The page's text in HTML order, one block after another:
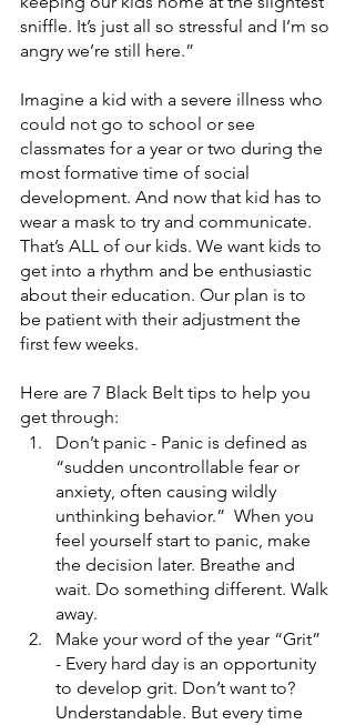
sniffle. It’s just all so stressful and I’m so
angry we’re still here.”
Imagine a kid with a severe illness who
could not go to school or see
classmates for a year or two during the
most formative time of social
development. And now that kid has to
wear a mask to try and communicate.
That’s ALL of our kids. We want kids to
get into a rhythm and be enthusiastic
about their education. Our plan is to
be patient with their adjustment the
first few weeks.
Here are 7 Black Belt tips to help you
get through:
Don’t panic - Panic is defined as
“sudden uncontrollable fear or
anxiety, often causing wildly
unthinking behavior.”  When you
feel yourself start to panic, make
the decision later. Breathe and
wait. Do something different. Walk
away.
Make your word of the year “Grit”
- Every hard day is an opportunity
to develop grit. Don’t want to?
Understandable. But every time